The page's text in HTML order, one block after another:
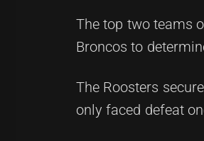
The top two teams
Broncos to
The Roosters
only faced defeat